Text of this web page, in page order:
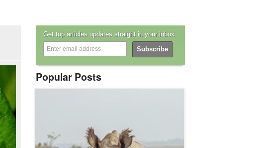
Get top articles updates straight in your inbox
Popular Posts